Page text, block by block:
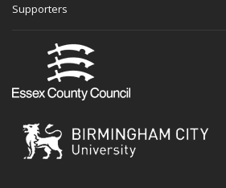
Supporters